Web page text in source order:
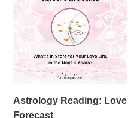
Forecast
Astrology Reading: Love
Forecast